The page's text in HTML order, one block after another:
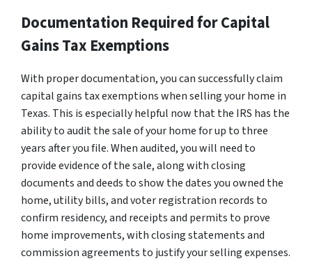
Documentation Required for Capital
Gains Tax Exemptions
With proper documentation, you can successfully claim
capital gains tax exemptions when selling your home in
Texas. This is especially helpful now that the IRS has the
ability to audit the sale of your home for up to three
years after you file. When audited, you will need to
provide evidence of the sale, along with closing
documents and deeds to show the dates you owned the
home, utility bills, and voter registration records to
confirm residency, and receipts and permits to prove
home improvements, with closing statements and
commission agreements to justify your selling expenses.